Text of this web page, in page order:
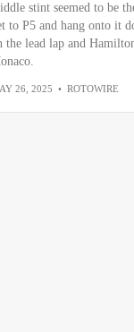
stint seemed to be
to P5 and hang onto it
the lead lap and
26, 2025 • ROTOWIRE